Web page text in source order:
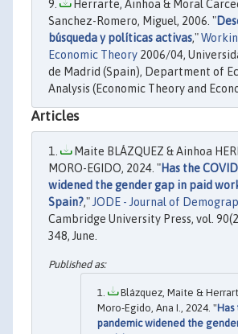
Herrarte, Ainhoa & Moral
Sanchez-Romero, Miguel, 2006. "
búsqueda y políticas activas,"
Economic Theory 2006/04,
de Madrid (Spain), Department of
Analysis (Economic Theory and
Articles
Maite BLÁZQUEZ & Ainhoa
MORO-EGIDO, 2024. "Has the
widened the gender gap in paid
Spain?," JODE - Journal of
Cambridge University Press, vol.
348, June.
Blázquez, Maite &
Moro-Egido, Ana I., 2024. "Has
pandemic widened the